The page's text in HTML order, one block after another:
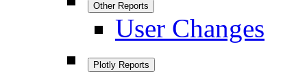
Other Reports
User Changes
Plotly Reports